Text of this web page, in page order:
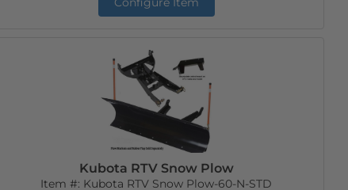
Kubota RTV Snow Plow
Item #: Kubota RTV Snow Plow-60-N-STD